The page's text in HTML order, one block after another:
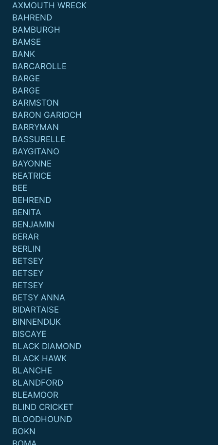
AXMOUTH WRECK
BAHREND
BAMBURGH
BAMSE
BANK
BARCAROLLE
BARGE
BARGE
BARMSTON
BARON GARIOCH
BARRYMAN
BASSURELLE
BAYGITANO
BAYONNE
BEATRICE
BEE
BEHREND
BENITA
BENJAMIN
BERAR
BERLIN
BETSEY
BETSEY
BETSEY
BETSY ANNA
BIDARTAISE
BINNENDIJK
BISCAYE
BLACK DIAMOND
BLACK HAWK
BLANCHE
BLANDFORD
BLEAMOOR
BLIND CRICKET
BLOODHOUND
BOKN